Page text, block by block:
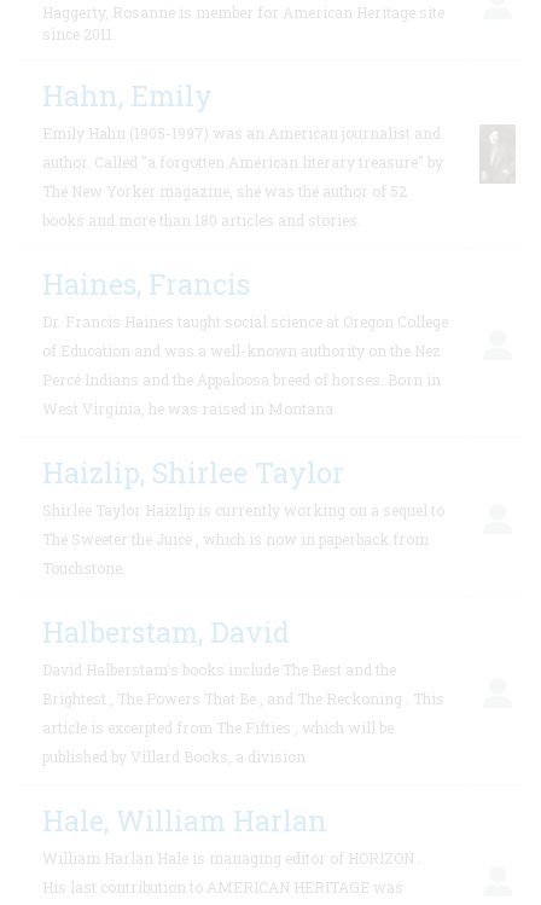
Haggerty, Rosanne is member for American Heritage site
since 2011.
Hahn, Emily
Emily Hahn (1905-1997) was an American journalist and
author. Called "a forgotten American literary treasure" by
The New Yorker magazine, she was the author of 52
books and more than 180 articles and stories.
Haines, Francis
Dr. Francis Haines taught social science at Oregon College
of Education and was a well-known authority on the Nez
Percé Indians and the Appaloosa breed of horses. Born in
West Virginia, he was raised in Montana
Haizlip, Shirlee Taylor
Shirlee Taylor Haizlip is currently working on a sequel to
The Sweeter the Juice , which is now in paperback from
Touchstone.
Halberstam, David
David Halberstam’s books include The Best and the
Brightest , The Powers That Be , and The Reckoning . This
article is excerpted from The Fifties , which will be
published by Villard Books, a division
Hale, William Harlan
William Harlan Hale is managing editor of HORIZON .
His last contribution to AMERICAN HERITAGE was